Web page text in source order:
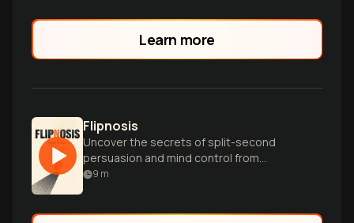
Learn more
Flipnosis
Uncover the secrets of split-second
persuasion and mind control from
psychopaths to CEOs in this fascinating
9 m